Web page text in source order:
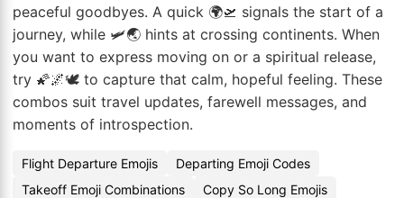
peaceful goodbyes. A quick 🌍🛫 signals the start of a
journey, while 🛩️🌏 hints at crossing continents. When
you want to express moving on or a spiritual release,
try 🌠🌌🕊️ to capture that calm, hopeful feeling. These
combos suit travel updates, farewell messages, and
moments of introspection.
Flight Departure Emojis
Departing Emoji Codes
Takeoff Emoji Combinations
Copy So Long Emojis